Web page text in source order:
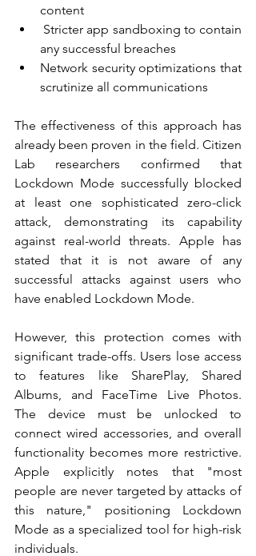
content
Stricter app sandboxing to contain
any successful breaches
Network security optimizations that
scrutinize all communications
The effectiveness of this approach has
already been proven in the field. Citizen
Lab researchers confirmed that
Lockdown Mode successfully blocked
at least one sophisticated zero-click
attack, demonstrating its capability
against real-world threats. Apple has
stated that it is not aware of any
successful attacks against users who
have enabled Lockdown Mode.
However, this protection comes with
significant trade-offs. Users lose access
to features like SharePlay, Shared
Albums, and FaceTime Live Photos.
The device must be unlocked to
connect wired accessories, and overall
functionality becomes more restrictive.
Apple explicitly notes that "most
people are never targeted by attacks of
this nature," positioning Lockdown
Mode as a specialized tool for high-risk
individuals.